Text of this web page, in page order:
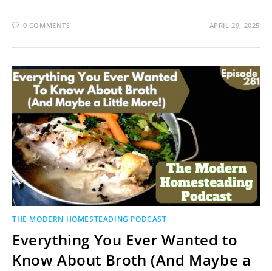
0 COMMENTS APRIL 29, 2025
THE MODERN HOMESTEADING PODCAST
Everything You Ever Wanted to
Know About Broth (And Maybe a